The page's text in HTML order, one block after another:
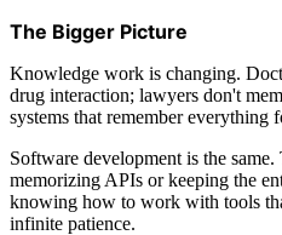
The Bigger Picture
Knowledge work is changing.
drug interaction; lawyers don't
systems that remember everything
Software development is the
memorizing APIs or keeping the
knowing how to work with tools
infinite patience.